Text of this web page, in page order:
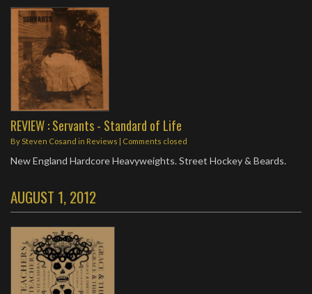
REVIEW : Servants - Standard of Life
By Steven Cosand in Reviews | Comments closed
New England Hardcore Heavyweights. Street Hockey & Beards.
AUGUST 1, 2012